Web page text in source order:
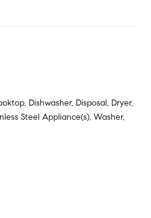
Dishwasher, Disposal, Dryer,
Steel Appliance(s), Washer,